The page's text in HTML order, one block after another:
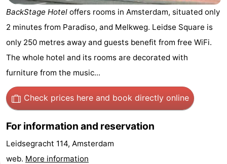
See
&
do
-
Museums
-
Monuments
Churches
-
Observation
Attractions
BackStage Hotel offers rooms in Amsterdam, situated only
2 minutes from Paradiso, and Melkweg. Leidse Square is
only 250 metres away and guests benefit from free WiFi.
The whole hotel and its rooms are decorated with
furniture from the music...
Check prices here and book directly online
For information and reservation
Leidsegracht 114, Amsterdam
web. More information